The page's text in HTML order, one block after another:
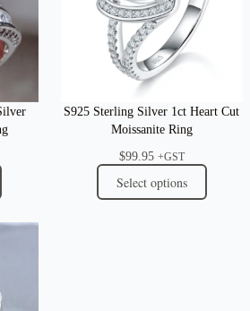
S925 Sterling Silver 1ct Heart Cut
Moissanite Ring
$99.95 +GST
Select options